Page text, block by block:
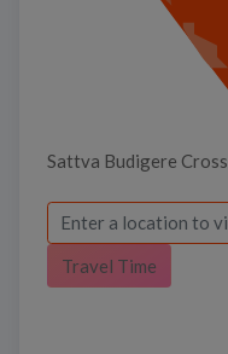
Sattva Budigere Cross
Travel Time